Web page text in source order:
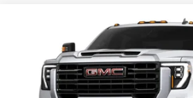
GMC SIERRA 2500 HD
Price Drop
1GT4ULEY7TF326157Stock:GMC4543Model:
$69,690
FOWLER PRICE